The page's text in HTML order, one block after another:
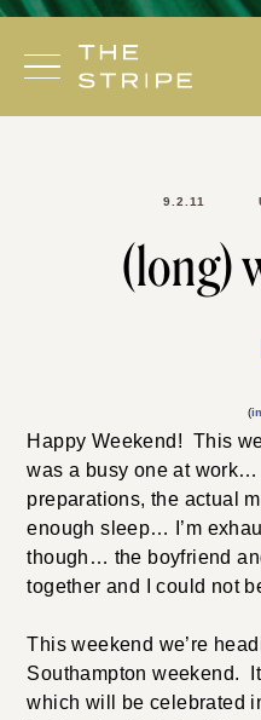
Skip
content
9.2.11
(long)
(
Happy Weekend! This
was a busy one at
preparations, the actual
enough sleep… I’m
though… the boyfriend
together and I could not
This weekend we’re
Southampton weekend.
which will be celebrated